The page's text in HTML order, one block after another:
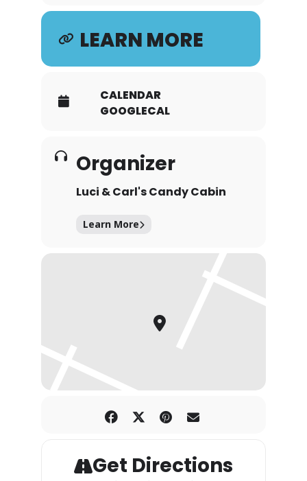
LEARN MORE
CALENDAR
GOOGLECAL
Organizer
Luci & Carl's Candy Cabin
Learn More
Get Directions